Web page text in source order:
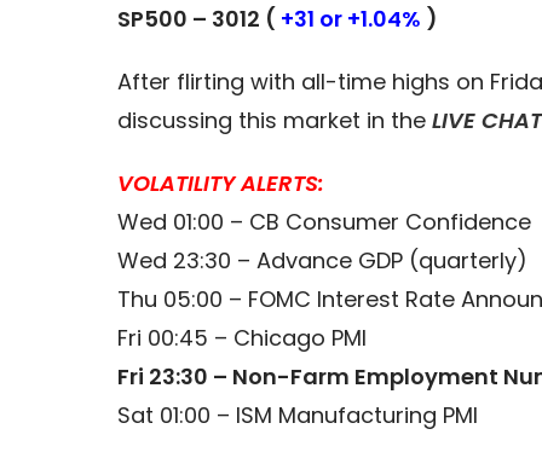
SP500 – 3012 ( +31 or +1.04% )
After flirting with all-time highs on
discussing this market in the LIVE
VOLATILITY ALERTS:
Wed 01:00 – CB Consumer Confidence
Wed 23:30 – Advance GDP (quarterly)
Thu 05:00 – FOMC Interest Rate
Fri 00:45 – Chicago PMI
Fri 23:30 – Non-Farm Employment
Sat 01:00 – ISM Manufacturing PMI